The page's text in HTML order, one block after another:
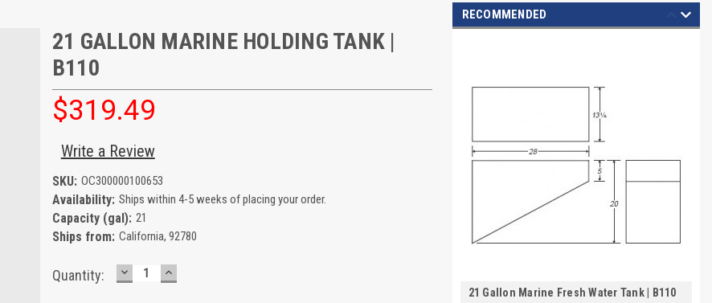
21 GALLON MARINE HOLDING TANK |
B110
$319.49
Write a Review
SKU: OC300000100653
Availability: Ships within 4-5 weeks of placing your order.
Capacity (gal): 21
Ships from: California, 92780
Current
Quantity: DECREASE
QUANTITY:
INCREASE
QUANTITY:
RECOMMENDED
21 Gallon Marine Fresh Water Tank | B110